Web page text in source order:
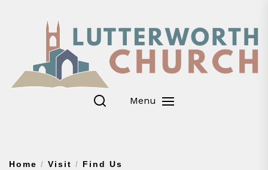
Menu
Home Visit Find Us